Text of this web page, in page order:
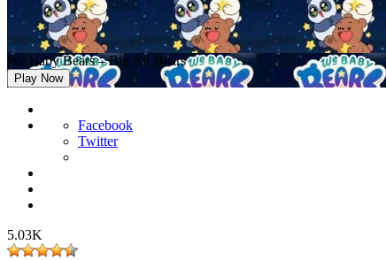
We Baby Bears – Big Air Bears
Play Now
Facebook
Twitter
5.03K